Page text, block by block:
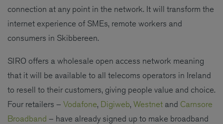
connection at any point in the network. It will transform the
internet experience of SMEs, remote workers and
consumers in Skibbereen.
SIRO offers a wholesale open access network meaning
that it will be available to all telecoms operators in Ireland
to resell to their customers, giving people value and choice.
Four retailers – Vodafone, Digiweb, Westnet and Carnsore
Broadband – have already signed up to make broadband